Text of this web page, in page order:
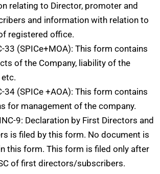
relating to Director, promoter and
and information with relation to
registered office.
33 (SPICe+MOA): This form contains
of the Company, liability of the
34 (SPICe +AOA): This form contains
for management of the company.
9: Declaration by First Directors and
is filed by this form. No document is
this form. This form is filed only after
of first directors/subscribers.